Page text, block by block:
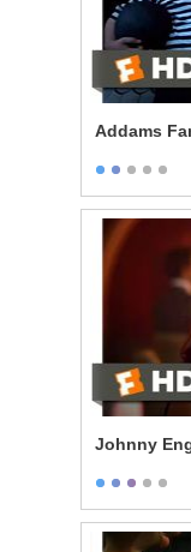
Addams
Johnny